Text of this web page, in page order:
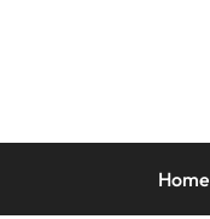
Home